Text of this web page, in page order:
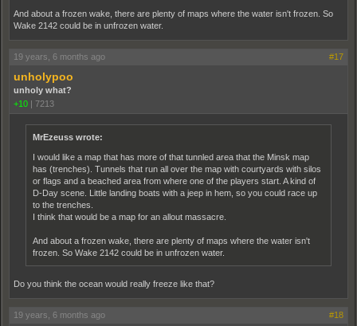
And about a frozen wake, there are plenty of maps where the water isn't frozen. So
Wake 2142 could be in unfrozen water.
19 years, 6 months ago #17
unholypoo
unholy what?
+10 | 7213
MrEzeuss wrote:
I would like a map that has more of that tunnled area that the Minsk map
has (trenches). Tunnels that run all over the map with courtyards with silos
or flags and a beached area from where one of the players start. A kind of
D-Day scene. Little landing boats with a jeep in hem, so you could race up
to the trenches.
I think that would be a map for an allout massacre.
And about a frozen wake, there are plenty of maps where the water isn't
frozen. So Wake 2142 could be in unfrozen water.
Do you think the ocean would really freeze like that?
19 years, 6 months ago #18